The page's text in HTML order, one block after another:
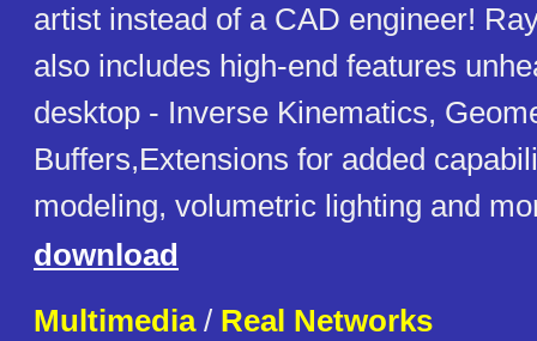
artist instead of a CAD engineer!
also includes high-end features
desktop - Inverse Kinematics,
Buffers,Extensions for added
modeling, volumetric lighting and
download
Multimedia/ Real Networks